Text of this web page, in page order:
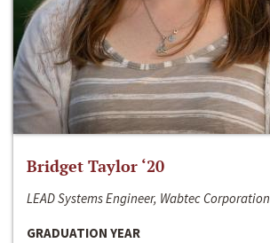
Bridget Taylor ‘20
LEAD Systems Engineer, Wabtec Corporation
GRADUATION YEAR